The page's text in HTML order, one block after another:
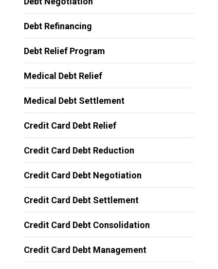
Debt Refinancing
Debt Relief Program
Medical Debt Relief
Medical Debt Settlement
Credit Card Debt Relief
Credit Card Debt Reduction
Credit Card Debt Negotiation
Credit Card Debt Settlement
Credit Card Debt Consolidation
Credit Card Debt Management